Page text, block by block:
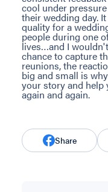
cool under
their wedding day.
quality for a
people during one
lives…and I
chance to capture
reunions, the
big and small is
your story and help
again and again.
Share